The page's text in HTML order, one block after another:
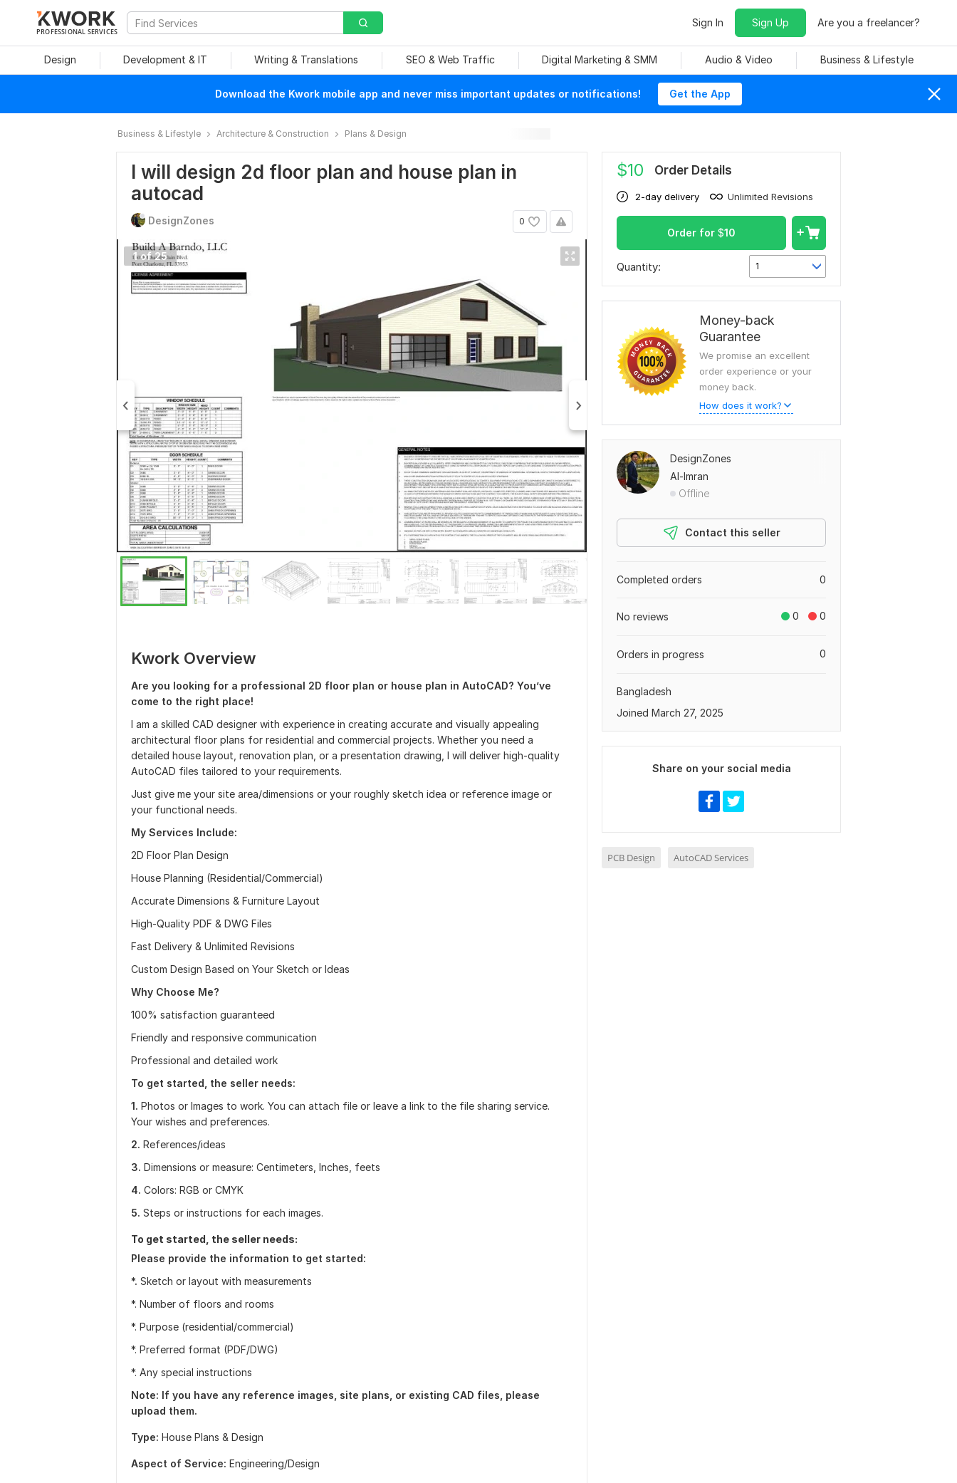
PROFESSIONAL SERVICES
Sign In Sign Up Are you a freelancer?
Design Development & IT Writing & Translations SEO & Web Traffic Digital Marketing & SMM Audio & Video Business & Lifestyle
Download the Kwork mobile app and never miss important updates or notifications! Get the App
Business & Lifestyle Architecture & Construction Plans & Design
I will design 2d floor plan and house plan in
autocad
0
DesignZones
1 of 25
Kwork Overview
Are you looking for a professional 2D floor plan or house plan in AutoCAD? You’ve
come to the right place!
I am a skilled CAD designer with experience in creating accurate and visually appealing
architectural floor plans for residential and commercial projects. Whether you need a
detailed house layout, renovation plan, or a presentation drawing, I will deliver high-quality
AutoCAD files tailored to your requirements.
Just give me your site area/dimensions or your roughly sketch idea or reference image or
your functional needs.
My Services Include:
2D Floor Plan Design
House Planning (Residential/Commercial)
Accurate Dimensions & Furniture Layout
High-Quality PDF & DWG Files
Fast Delivery & Unlimited Revisions
Custom Design Based on Your Sketch or Ideas
Why Choose Me?
100% satisfaction guaranteed
Friendly and responsive communication
Professional and detailed work
To get started, the seller needs:
1. Photos or Images to work. You can attach file or leave a link to the file sharing service.
Your wishes and preferences.
2. References/ideas
3. Dimensions or measure: Centimeters, Inches, feets
4. Colors: RGB or CMYK
5. Steps or instructions for each images.
To get started, the seller needs:
Please provide the information to get started:
*. Sketch or layout with measurements
*. Number of floors and rooms
*. Purpose (residential/commercial)
*. Preferred format (PDF/DWG)
*. Any special instructions
Note: If you have any reference images, site plans, or existing CAD files, please
upload them.
Type: House Plans & Design
Aspect of Service: Еngineering/Design
$10 Order Details
2-day delivery Unlimited Revisions
Order for $10
Quantity: 1
Money-back
Guarantee
We promise an excellent
order experience or your
money back.
How does it work?
DesignZones
Al-Imran
Offline
Contact this seller
0
Completed orders
0 0
No reviews
0
Orders in progress
Bangladesh
Joined March 27, 2025
Share on your social media
PCB Design AutoCAD Services